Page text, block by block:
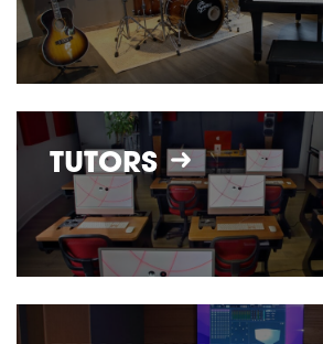
TUTORS